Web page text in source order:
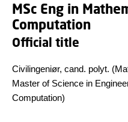
MSc Eng in
Computation
Official title
Civilingeniør, cand. polyt.
Master of Science in
Computation)